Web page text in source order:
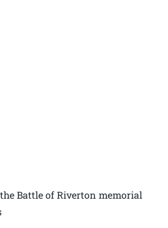
Battle of Riverton memorial